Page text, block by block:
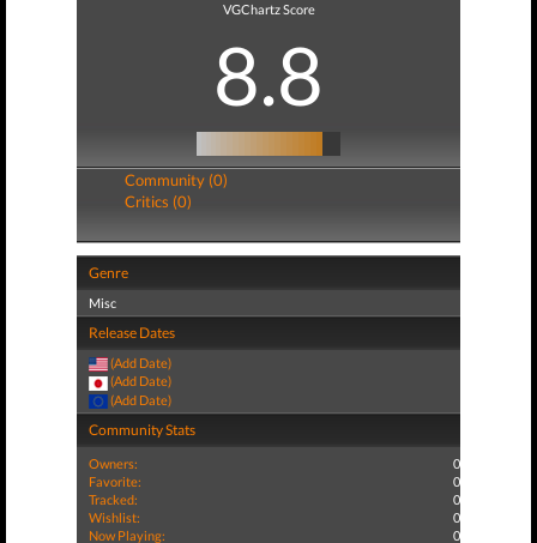
VGChartz Score
8.8
Community (0)
Critics (0)
Genre
Misc
Release Dates
(Add Date)
(Add Date)
(Add Date)
Community Stats
Owners:
0
Favorite:
0
Tracked:
0
Wishlist:
0
Now Playing:
0